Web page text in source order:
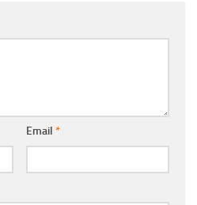
Email *